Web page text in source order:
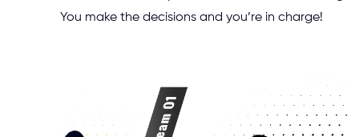
You make the decisions and you’re in charge!